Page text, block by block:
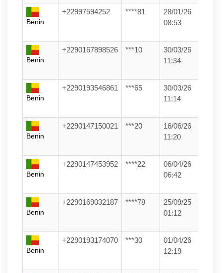
Benin
+22997594252 ****81
28/01/26
08:53
Benin
+2290167898526 ***10
30/03/26
11:34
Benin
+2290193546861 ***65
30/03/26
11:14
Benin
+2290147150021 ***20
16/06/26
11:20
Benin
+2290147453952 ****22
06/04/26
06:42
Benin
+2290169032187 ****78
25/09/25
01:12
Benin
+2290193174070 ***30
01/04/26
12:19